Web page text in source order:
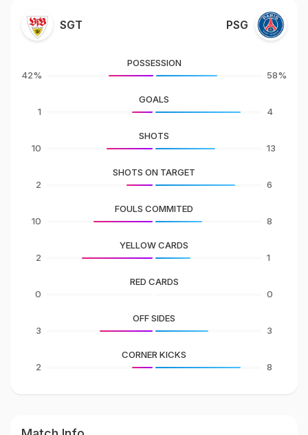
SGT PSG
42%
POSSESSION
58%
1
GOALS
4
10
SHOTS
13
2
SHOTS ON TARGET
6
10
FOULS COMMITED
8
2
YELLOW CARDS
1
0
RED CARDS
0
3
OFF SIDES
3
2
CORNER KICKS
8